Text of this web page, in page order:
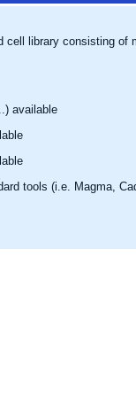
cell library consisting of
available
tools (i.e. Magma,